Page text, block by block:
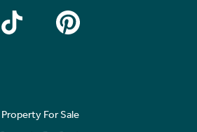
Property For Sale